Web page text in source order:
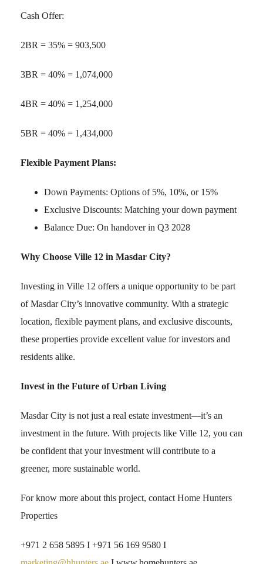
Cash Offer:
2BR = 35% = 903,500
3BR = 40% = 1,074,000
4BR = 40% = 1,254,000
5BR = 40% = 1,434,000
Flexible Payment Plans:
Down Payments: Options of 5%, 10%, or 15%
Exclusive Discounts: Matching your down payment
Balance Due: On handover in Q3 2028
Why Choose Ville 12 in Masdar City?
Investing in Ville 12 offers a unique opportunity to be part
of Masdar City’s innovative community. With a strategic
location, flexible payment plans, and exclusive discounts,
these properties provide excellent value for investors and
residents alike.
Invest in the Future of Urban Living
Masdar City is not just a real estate investment—it’s an
investment in the future. With projects like Ville 12, you can
be confident that your investment will contribute to a
greener, more sustainable world.
For know more about this project, contact Home Hunters
Properties
+971 2 658 5895 I +971 56 169 9580 I